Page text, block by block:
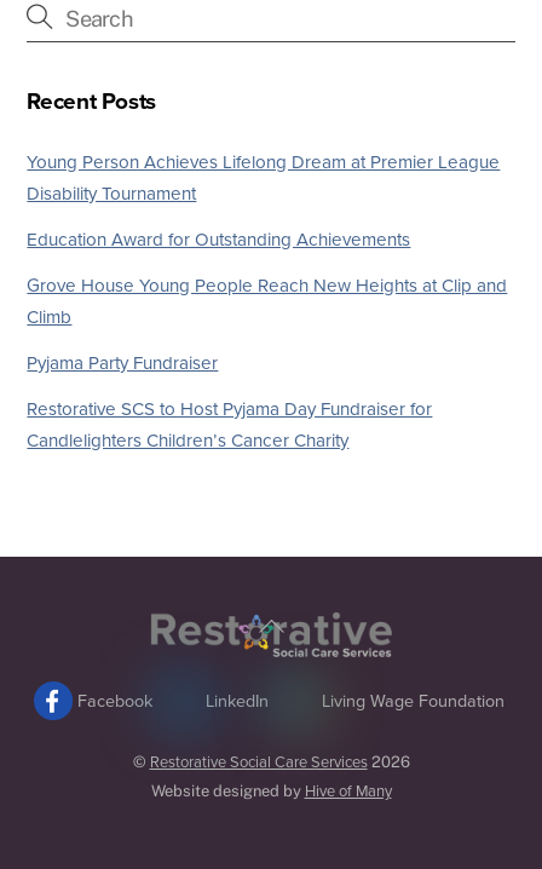
Recent Posts
Young Person Achieves Lifelong Dream at Premier League
Disability Tournament
Education Award for Outstanding Achievements
Grove House Young People Reach New Heights at Clip and
Climb
Pyjama Party Fundraiser
Restorative SCS to Host Pyjama Day Fundraiser for
Candlelighters Children’s Cancer Charity
Back
To
Facebook
LinkedIn Living Wage Foundation
© Restorative Social Care Services2026
Website designed by Hive of Many